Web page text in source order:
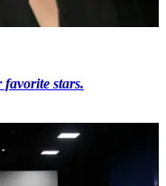
favorite stars.